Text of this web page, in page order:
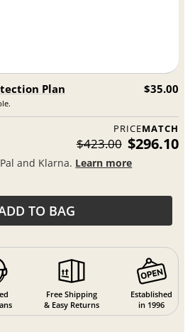
Plan $35.00
PRICEMATCH
$423.00 $296.10
and Klarna. Learn more
TO BAG
Free Shipping
& Easy Returns
Established
in 1996